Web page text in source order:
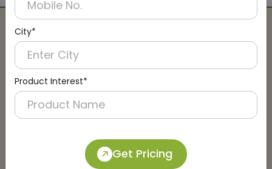
City*
Product Interest*
Get Pricing
Connect with an Expert:
Schedule a Call